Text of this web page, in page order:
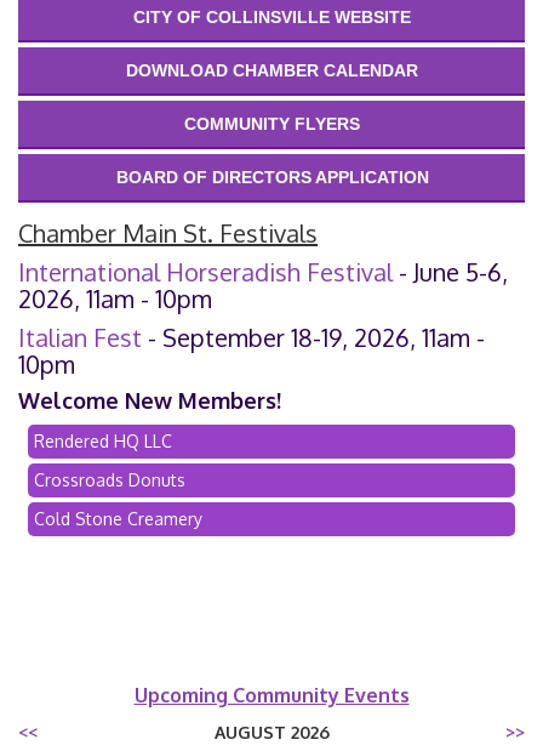
CITY OF COLLINSVILLE WEBSITE
DOWNLOAD CHAMBER CALENDAR
COMMUNITY FLYERS
BOARD OF DIRECTORS APPLICATION
Chamber Main St. Festivals
International Horseradish Festival- June 5-6,
2026, 11am - 10pm
Italian Fest - September 18-19, 2026, 11am -
10pm
Welcome New Members!
Rendered HQ LLC
Crossroads Donuts
Cold Stone Creamery
Upcoming Community Events
<< AUGUST 2026
>>